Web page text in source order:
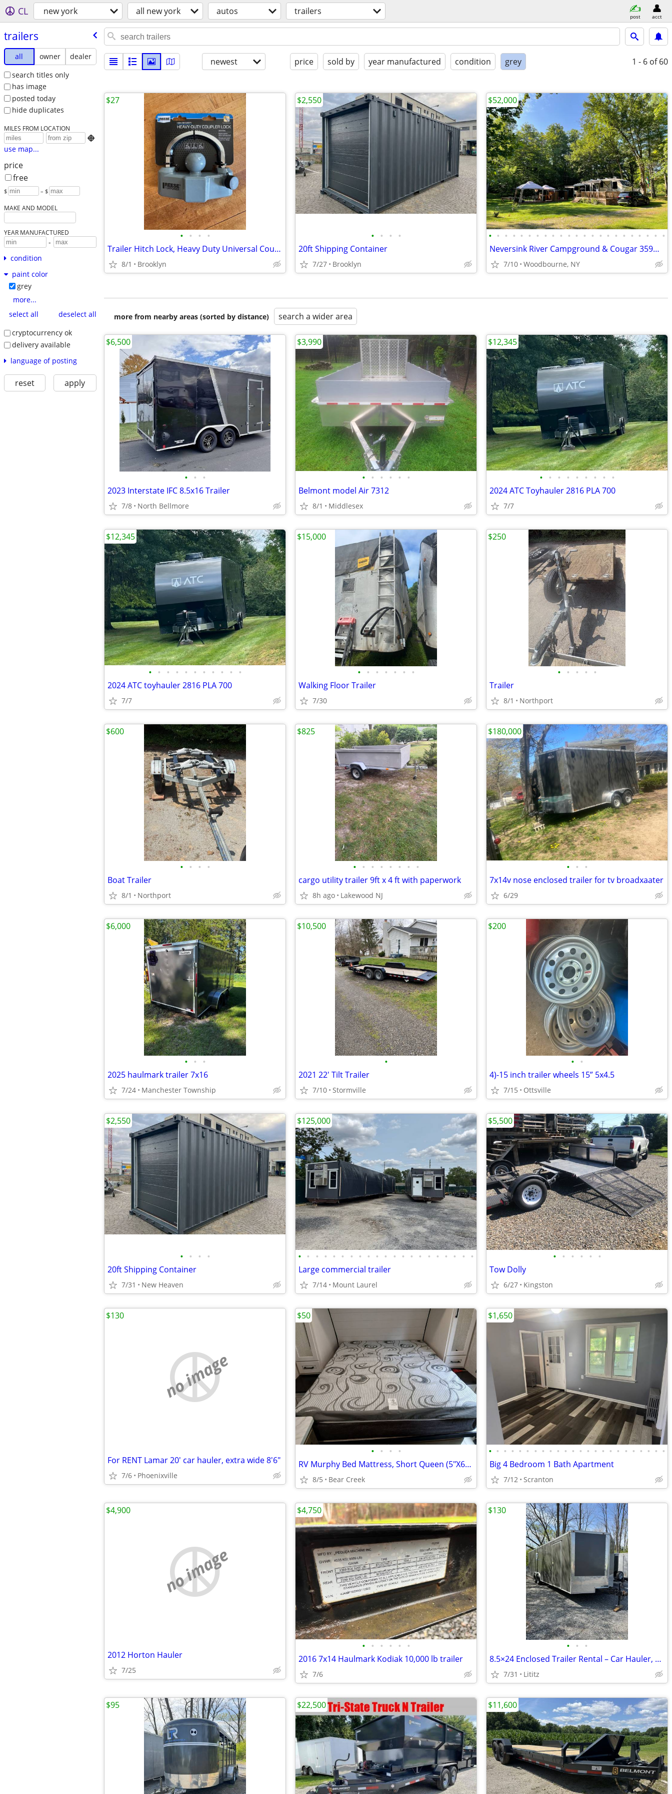
CL new york all new york autos trailers post acct
trailers
all owner
dealer
search titles only
has image
posted today
hide duplicates
MILES FROM LOCATION

use map...
price
free
$ – $
MAKE AND MODEL
YEAR MANUFACTURED
-
condition
paint color
grey
more...
select all
deselect all
cryptocurrency ok
delivery available
language of posting
reset apply
newest price sold by year manufactured condition grey 1 - 6 of 60
• • • •
Trailer Hitch Lock, Heavy Duty Universal Coupler Lock
8/1 Brooklyn
$27
• • • •
20ft Shipping Container
7/27 Brooklyn
$2,550
• • • • • • • • • • • • • • • • • • • • • • •
Neversink River Campground & Cougar 359MBI 5th wheel
7/10 Woodbourne, NY
$52,000
more from nearby areas (sorted by distance) search a wider area
• • •
2023 Interstate IFC 8.5x16 Trailer
7/8 North Bellmore
$6,500
• • • • • •
Belmont model Air 7312
8/1 Middlesex
$3,990
• • • • • • • • •
2024 ATC Toyhauler 2816 PLA 700
7/7
$12,345
• • • • • • • • • • •
2024 ATC toyhauler 2816 PLA 700
7/7
$12,345
• • • • • • •
Walking Floor Trailer
7/30
$15,000
• • • • •
Trailer
8/1 Northport
$250
• • • •
Boat Trailer
8/1 Northport
$600
• • • • • • • •
cargo utility trailer 9ft x 4 ft with paperwork
8h ago Lakewood NJ
$825
• • •
7x14v nose enclosed trailer for tv broadxaater
6/29
$180,000
• • •
2025 haulmark trailer 7x16
7/24 Manchester Township
$6,000
•
2021 22' Tilt Trailer
7/10 Stormville
$10,500
• •
4)-15 inch trailer wheels 15” 5x4.5
7/15 Ottsville
$200
• • • •
20ft Shipping Container
7/31 New Heaven
$2,550
• • • • • • • • • • • • • • • • • • • • •
Large commercial trailer
7/14 Mount Laurel
$125,000
• • • • • •
Tow Dolly
6/27 Kingston
$5,500
no image
For RENT Lamar 20' car hauler, extra wide 8'6"
7/6 Phoenixville
$130
• • • •
RV Murphy Bed Mattress, Short Queen (5"X60"X75")
8/5 Bear Creek
$50
• • • • • • • • • • • • • • • • • • • • • • • •
Big 4 Bedroom 1 Bath Apartment
7/12 Scranton
$1,650
no image
2012 Horton Hauler
7/25
$4,900
• • • • • •
2016 7x14 Haulmark Kodiak 10,000 lb trailer
7/6
$4,750
• • •
8.5×24 Enclosed Trailer Rental – Car Hauler, Large Capacity
7/31 Lititz
$130
$95 $22,500 $11,600